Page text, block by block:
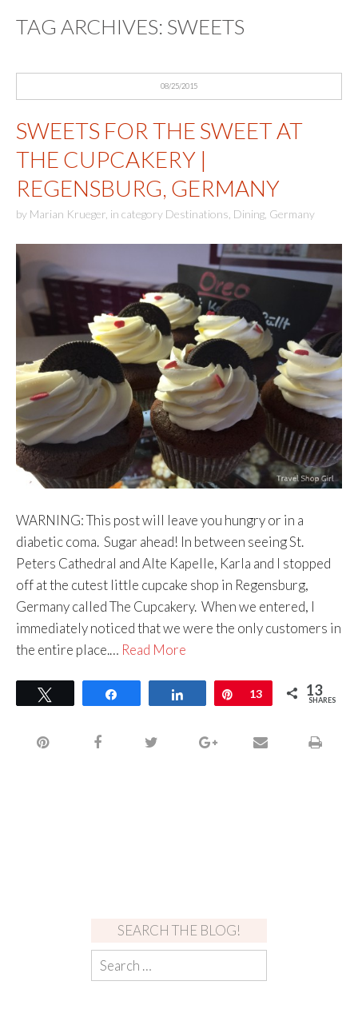
TAG ARCHIVES: SWEETS
08/25/2015
SWEETS FOR THE SWEET AT
THE CUPCAKERY |
REGENSBURG, GERMANY
by Marian Krueger in category Destinations Dining Germany
WARNING: This post will leave you hungry or in a
diabetic coma. Sugar ahead! In between seeing St.
Peters Cathedral and Alte Kapelle, Karla and I stopped
off at the cutest little cupcake shop in Regensburg,
Germany called The Cupcakery. When we entered, I
immediately noticed that we were the only customers in
the entire place.… Read More
Share Pin
13 13
SHARES
SEARCH THE BLOG!